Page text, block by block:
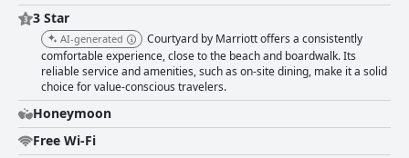
casinos within walking distance. Despite some concerns about nearby
activities, the proximity to nighttime entertainment spots is generally
viewed favorably. Beds and bedding receive positive feedback for their
comfort and cleanliness, contributing to a restful stay. While most guests
are satisfied, a few report issues with bed sizes and mattress quality.
Overall, Courtyard by Marriott Atlantic City Beach Block provides a
balanced mix of convenience, friendly service and comfortable
accommodations, making it a decent choice for various travelers visiting
Atlantic City.
3 Star
AI-generated
Courtyard by Marriott offers a consistently
comfortable experience, close to the beach and boardwalk. Its
reliable service and amenities, such as on-site dining, make it a solid
choice for value-conscious travelers.
Honeymoon
Free Wi-Fi